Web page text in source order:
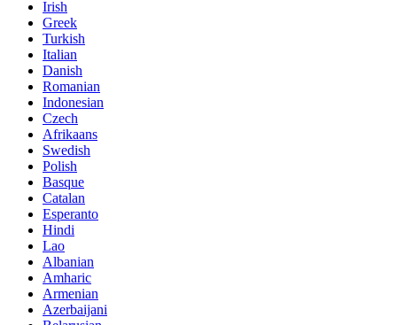
Irish
Greek
Turkish
Italian
Danish
Romanian
Indonesian
Czech
Afrikaans
Swedish
Polish
Basque
Catalan
Esperanto
Hindi
Lao
Albanian
Amharic
Armenian
Azerbaijani